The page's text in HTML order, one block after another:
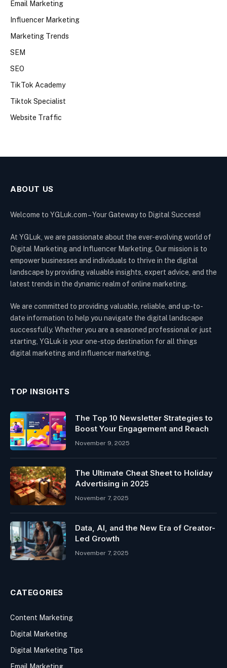
Email Marketing
Influencer Marketing
Marketing Trends
SEM
SEO
TikTok Academy
Tiktok Specialist
Website Traffic
ABOUT US
Welcome to YGLuk.com – Your Gateway to Digital Success!
At YGLuk, we are passionate about the ever-evolving world of
Digital Marketing and Influencer Marketing. Our mission is to
empower businesses and individuals to thrive in the digital
landscape by providing valuable insights, expert advice, and the
latest trends in the dynamic realm of online marketing.
We are committed to providing valuable, reliable, and up-to-
date information to help you navigate the digital landscape
successfully. Whether you are a seasoned professional or just
starting, YGLuk is your one-stop destination for all things
digital marketing and influencer marketing.
TOP INSIGHTS
The Top 10 Newsletter Strategies to
Boost Your Engagement and Reach
November 9, 2025
The Ultimate Cheat Sheet to Holiday
Advertising in 2025
November 7, 2025
Data, AI, and the New Era of Creator-
Led Growth
November 7, 2025
CATEGORIES
Content Marketing
Digital Marketing
Digital Marketing Tips